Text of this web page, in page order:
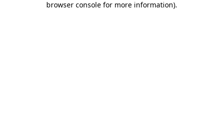
browser console for more information).